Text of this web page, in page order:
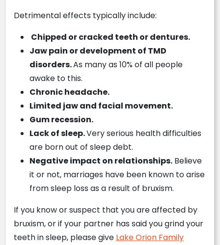
Detrimental effects typically include:
Chipped or cracked teeth or dentures.
Jaw pain or development of TMD
disorders.As many as 10% of all people
awake to this.
Chronic headache.
Limited jaw and facial movement.
Gum recession.
Lack of sleep.Very serious health difficulties
are born out of sleep debt.
Negative impact on relationships. Believe
it or not, marriages have been known to arise
from sleep loss as a result of bruxism.
If you know or suspect that you are affected by
bruxism, or if your partner has said you grind your
teeth in sleep, please give Lake Orion Family